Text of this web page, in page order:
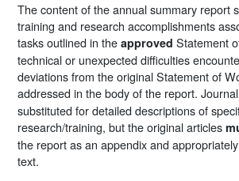
The content of the annual summary report
training and research accomplishments
tasks outlined in the approved Statement
technical or unexpected difficulties
deviations from the original Statement of
addressed in the body of the report.
substituted for detailed descriptions of
research/training, but the original articles
the report as an appendix and
text.